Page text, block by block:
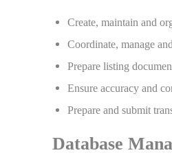
Create, maintain and
Coordinate, manage
Prepare listing
Ensure accuracy and
Prepare and submit
Database